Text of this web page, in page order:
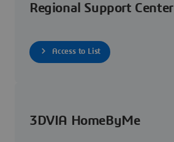
Regional Support Center
Access to List
3DVIA HomeByMe